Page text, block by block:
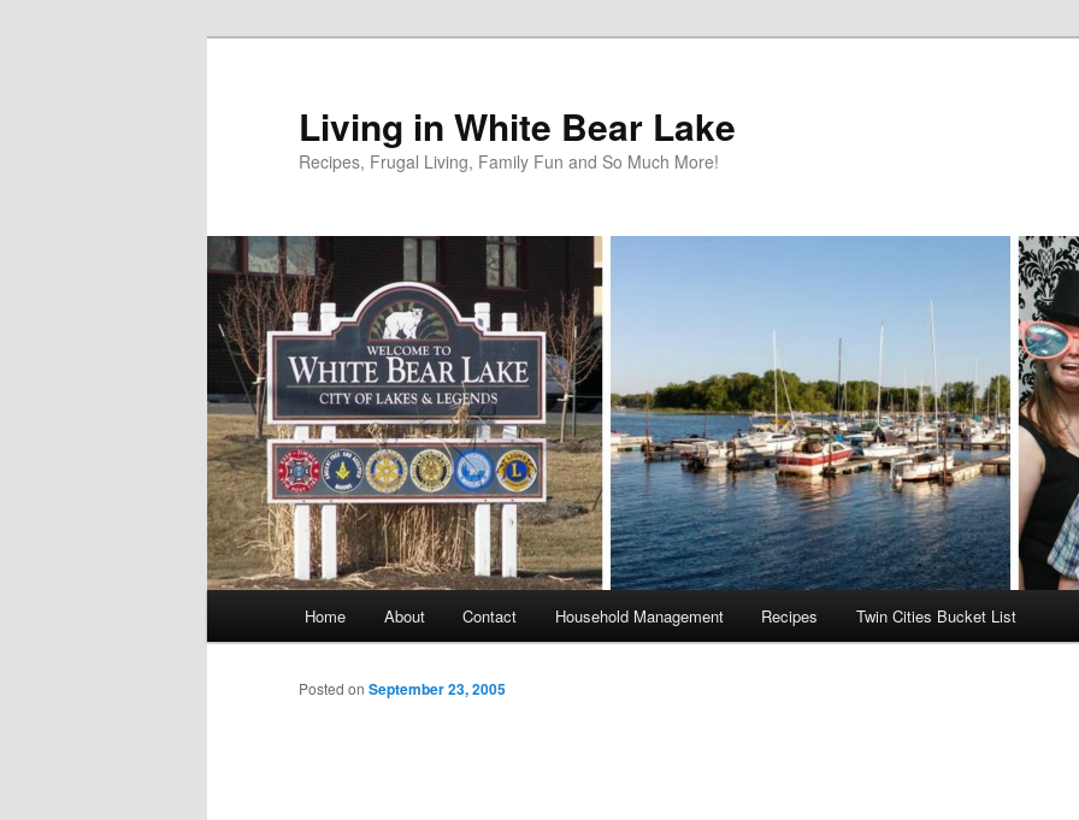
Living in White Bear Lake
Recipes, Frugal Living, Family Fun and So Much More!
Home About Contact Household Management Recipes Twin Cities Bucket List
Posted on September 23, 2005